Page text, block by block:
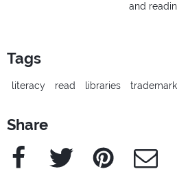
and
Tags
literacy read libraries trademark
Share
Facebook Twitter Pinterest e-Mail